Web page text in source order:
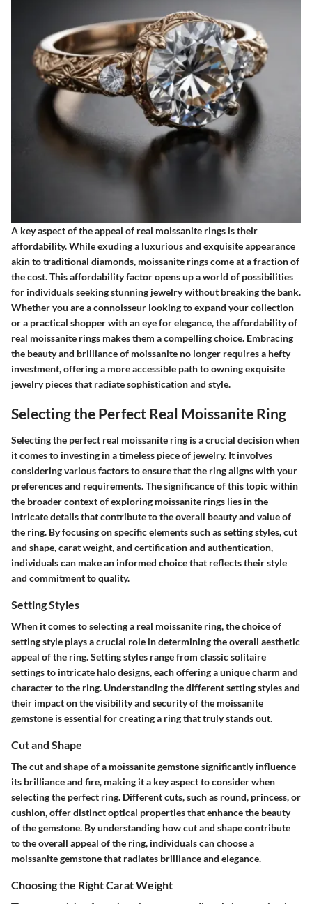
A key aspect of the appeal of real moissanite rings is their
affordability. While exuding a luxurious and exquisite appearance
akin to traditional diamonds, moissanite rings come at a fraction of
the cost. This affordability factor opens up a world of possibilities
for individuals seeking stunning jewelry without breaking the bank.
Whether you are a connoisseur looking to expand your collection
or a practical shopper with an eye for elegance, the affordability of
real moissanite rings makes them a compelling choice. Embracing
the beauty and brilliance of moissanite no longer requires a hefty
investment, offering a more accessible path to owning exquisite
jewelry pieces that radiate sophistication and style.
Selecting the Perfect Real Moissanite Ring
Selecting the perfect real moissanite ring is a crucial decision when
it comes to investing in a timeless piece of jewelry. It involves
considering various factors to ensure that the ring aligns with your
preferences and requirements. The significance of this topic within
the broader context of exploring moissanite rings lies in the
intricate details that contribute to the overall beauty and value of
the ring. By focusing on specific elements such as setting styles, cut
and shape, carat weight, and certification and authentication,
individuals can make an informed choice that reflects their style
and commitment to quality.
Setting Styles
When it comes to selecting a real moissanite ring, the choice of
setting style plays a crucial role in determining the overall aesthetic
appeal of the ring. Setting styles range from classic solitaire
settings to intricate halo designs, each offering a unique charm and
character to the ring. Understanding the different setting styles and
their impact on the visibility and security of the moissanite
gemstone is essential for creating a ring that truly stands out.
Cut and Shape
The cut and shape of a moissanite gemstone significantly influence
its brilliance and fire, making it a key aspect to consider when
selecting the perfect ring. Different cuts, such as round, princess, or
cushion, offer distinct optical properties that enhance the beauty
of the gemstone. By understanding how cut and shape contribute
to the overall appeal of the ring, individuals can choose a
moissanite gemstone that radiates brilliance and elegance.
Choosing the Right Carat Weight